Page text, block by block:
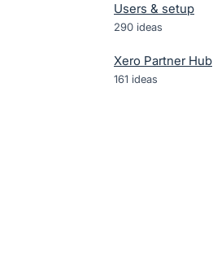
Users & setup
290 ideas
Xero Partner Hub
161 ideas